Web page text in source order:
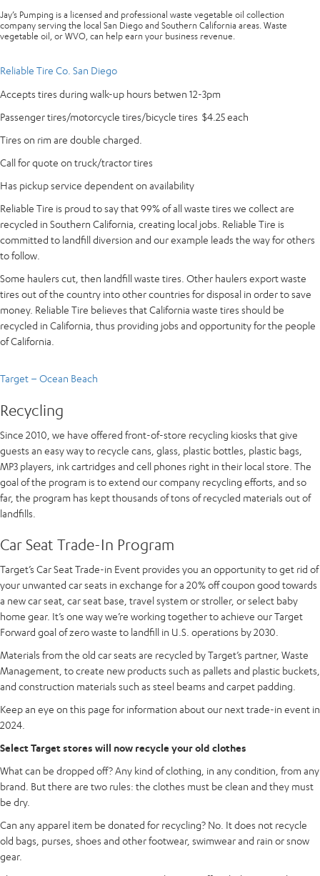
Jay’s Pumping is a licensed and professional waste vegetable oil collection
company serving the local San Diego and Southern California areas. Waste
vegetable oil, or WVO, can help earn your business revenue.
Reliable Tire Co. San Diego
Accepts tires during walk-up hours betwen 12-3pm
Passenger tires/motorcycle tires/bicycle tires $4.25 each
Tires on rim are double charged.
Call for quote on truck/tractor tires
Has pickup service dependent on availability
Reliable Tire is proud to say that 99% of all waste tires we collect are
recycled in Southern California, creating local jobs. Reliable Tire is
committed to landfill diversion and our example leads the way for others
to follow.
Some haulers cut, then landfill waste tires. Other haulers export waste
tires out of the country into other countries for disposal in order to save
money. Reliable Tire believes that California waste tires should be
recycled in California, thus providing jobs and opportunity for the people
of California.
Target – Ocean Beach
Recycling
Since 2010, we have offered front-of-store recycling kiosks that give
guests an easy way to recycle cans, glass, plastic bottles, plastic bags,
MP3 players, ink cartridges and cell phones right in their local store. The
goal of the program is to extend our company recycling efforts, and so
far, the program has kept thousands of tons of recycled materials out of
landfills.
Car Seat Trade-In Program
Target’s Car Seat Trade-in Event provides you an opportunity to get rid of
your unwanted car seats in exchange for a 20% off coupon good towards
a new car seat, car seat base, travel system or stroller, or select baby
home gear. It’s one way we’re working together to achieve our Target
Forward goal of zero waste to landfill in U.S. operations by 2030.
Materials from the old car seats are recycled by Target’s partner, Waste
Management, to create new products such as pallets and plastic buckets,
and construction materials such as steel beams and carpet padding.
Keep an eye on this page for information about our next trade-in event in
2024.
Select Target stores will now recycle your old clothes
What can be dropped off? Any kind of clothing, in any condition, from any
brand. But there are two rules: the clothes must be clean and they must
be dry.
Can any apparel item be donated for recycling? No. It does not recycle
old bags, purses, shoes and other footwear, swimwear and rain or snow
gear.